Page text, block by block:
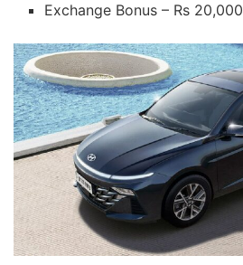
Exchange Bonus – Rs 20,000